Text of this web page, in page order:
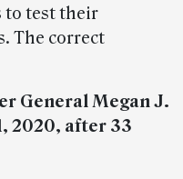
to test their
The correct
General Megan J.
2020, after 33